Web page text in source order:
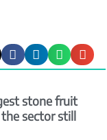
stone fruit
sector still